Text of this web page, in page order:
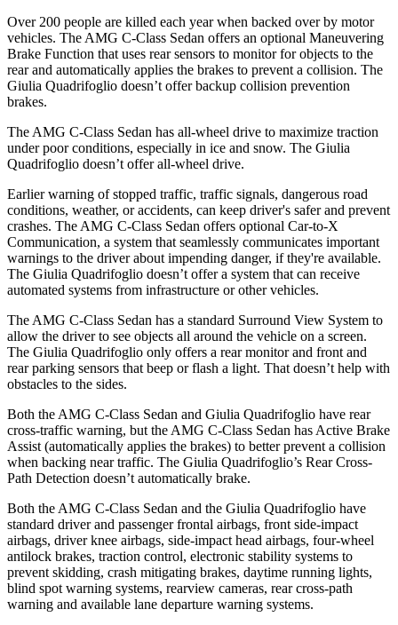
Over 200 people are killed each year when backed over by motor
vehicles. The AMG C-Class Sedan offers an optional Maneuvering
Brake Function that uses rear sensors to monitor for objects to the
rear and automatically applies the brakes to prevent a collision. The
Giulia Quadrifoglio doesn’t offer backup collision prevention
brakes.
The AMG C-Class Sedan has all-wheel drive to maximize traction
under poor conditions, especially in ice and snow. The Giulia
Quadrifoglio doesn’t offer all-wheel drive.
Earlier warning of stopped traffic, traffic signals, dangerous road
conditions, weather, or accidents, can keep driver's safer and prevent
crashes. The AMG C-Class Sedan offers optional Car-to-X
Communication, a system that seamlessly communicates important
warnings to the driver about impending danger, if they're available.
The Giulia Quadrifoglio doesn’t offer a system that can receive
automated systems from infrastructure or other vehicles.
The AMG C-Class Sedan has a standard Surround View System to
allow the driver to see objects all around the vehicle on a screen.
The Giulia Quadrifoglio only offers a rear monitor and front and
rear parking sensors that beep or flash a light. That doesn’t help with
obstacles to the sides.
Both the AMG C-Class Sedan and Giulia Quadrifoglio have rear
cross-traffic warning, but the AMG C-Class Sedan has Active Brake
Assist (automatically applies the brakes) to better prevent a collision
when backing near traffic. The Giulia Quadrifoglio’s Rear Cross-
Path Detection doesn’t automatically brake.
Both the AMG C-Class Sedan and the Giulia Quadrifoglio have
standard driver and passenger frontal airbags, front side-impact
airbags, driver knee airbags, side-impact head airbags, four-wheel
antilock brakes, traction control, electronic stability systems to
prevent skidding, crash mitigating brakes, daytime running lights,
blind spot warning systems, rearview cameras, rear cross-path
warning and available lane departure warning systems.